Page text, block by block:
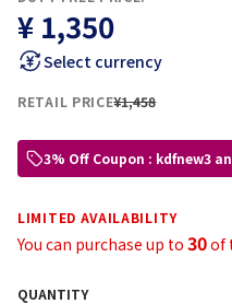
¥ 1,350
Select currency
RETAIL PRICE¥1,458
3% Off Coupon : kdfnew3
LIMITED AVAILABILITY
You can purchase up to 30of
QUANTITY